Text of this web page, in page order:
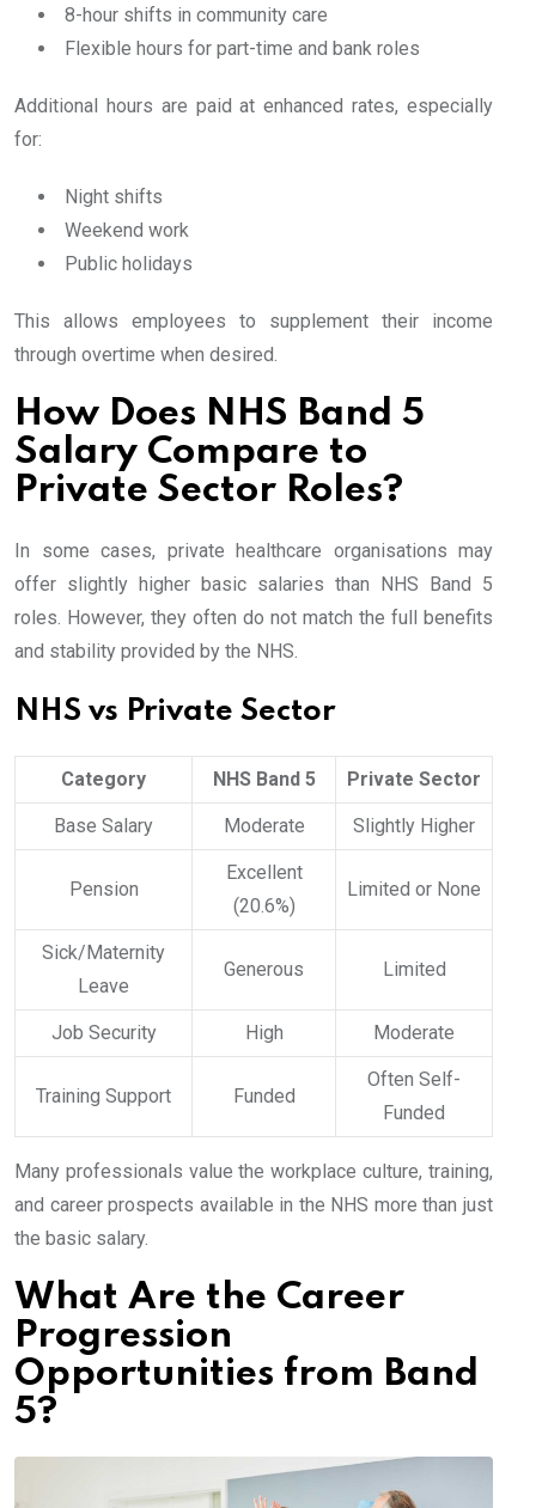
8-hour shifts in community care
Flexible hours for part-time and bank roles
Additional hours are paid at enhanced rates, especially
for:
Night shifts
Weekend work
Public holidays
This allows employees to supplement their income
through overtime when desired.
How Does NHS Band 5
Salary Compare to
Private Sector Roles?
In some cases, private healthcare organisations may
offer slightly higher basic salaries than NHS Band 5
roles. However, they often do not match the full benefits
and stability provided by the NHS.
NHS vs Private Sector
Category NHS Band 5 Private Sector
Base Salary Moderate Slightly Higher
Pension
Excellent
(20.6%)
Limited or None
Sick/Maternity
Leave
Generous Limited
Job Security High Moderate
Training Support Funded
Often Self-
Funded
Many professionals value the workplace culture, training,
and career prospects available in the NHS more than just
the basic salary.
What Are the Career
Progression
Opportunities from Band
5?